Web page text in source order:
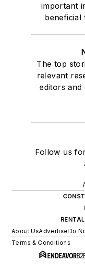
important
beneficial
The top
relevant
editors
Follow us
About UsAdvertiseDo
Terms & Conditions